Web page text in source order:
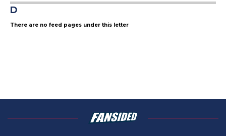
D
There are no feed pages under this letter